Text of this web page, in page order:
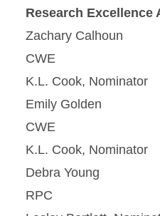
Research Excellence
Zachary Calhoun
CWE
K.L. Cook, Nominator
Emily Golden
CWE
K.L. Cook, Nominator
Debra Young
RPC